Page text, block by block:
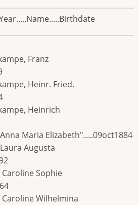
Franz
Heinr. Fried.
Heinrich
Maria Elizabeth".....09oct1884
Augusta
Caroline Sophie
Caroline Wilhelmina